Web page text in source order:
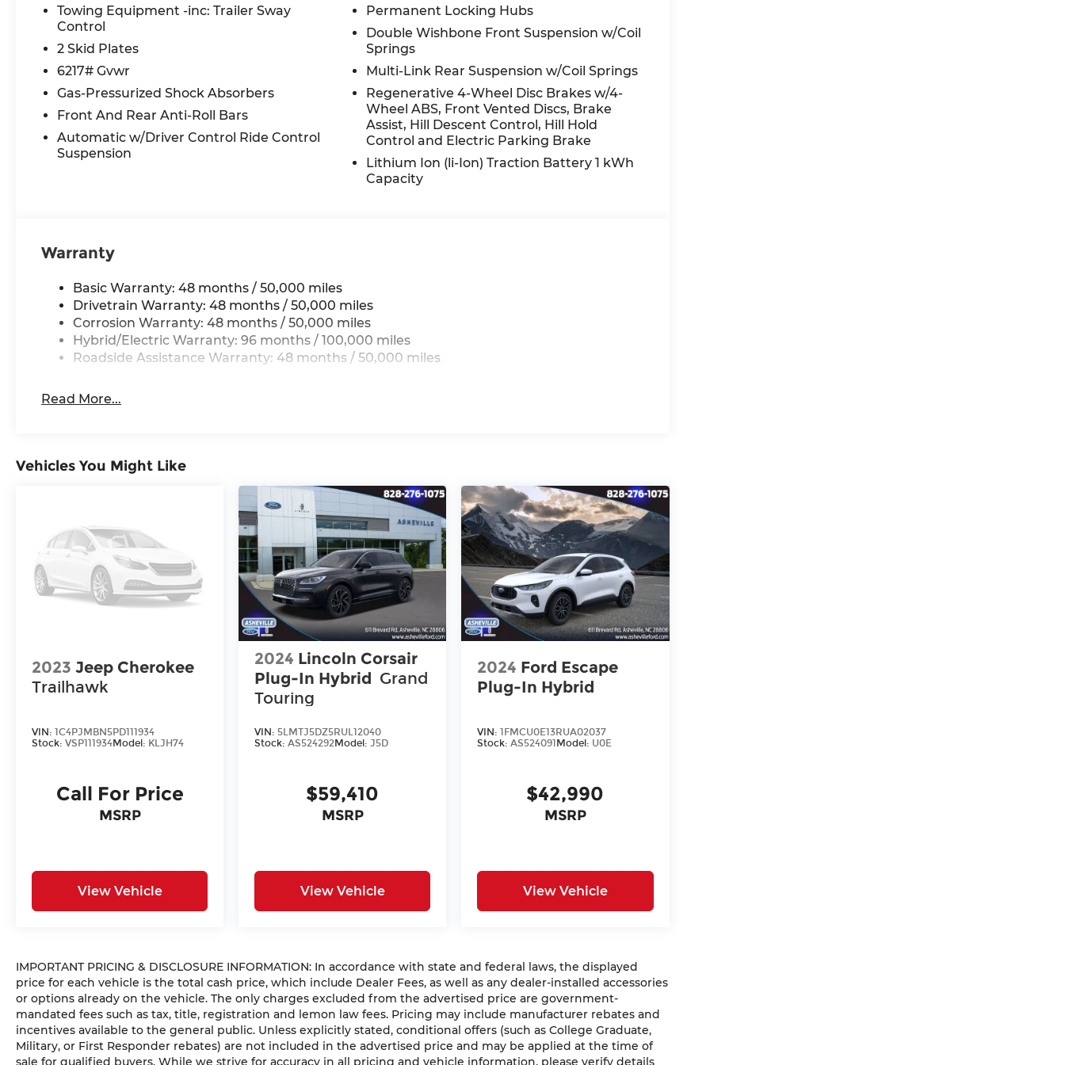
Panorama, Power passenger seat, Power steering, Power windows, Premium audio system:
MBUX, Radio data system, Radio: 12.3 Media Display with Touchscreen, Rain sensing wipers,
Rear anti-roll bar, Rear fog lights, Rear reading lights, Rear seat center armrest, Rear window
defroster, Rear window wiper, Remote keyless entry, Security system, SiriusXM Satellite
Radio, Speed control, Speed-sensing steering, Speed-Sensitive Wipers, Split folding rear seat,
Spoiler, Steering wheel memory, Steering wheel mounted audio controls, Tachometer,
Telescoping steering wheel, Tilt steering wheel, Traction control, Trip computer, Turn signal
indicator mirrors, Weather band radio, Wheels: 19 Twin 5-Spoke, Wireless Charging, and
Wireless Smartphone Integration.
Towing Equipment -inc: Trailer Sway
Control
2 Skid Plates
6217# Gvwr
Gas-Pressurized Shock Absorbers
Front And Rear Anti-Roll Bars
Automatic w/Driver Control Ride Control
Suspension
Permanent Locking Hubs
Double Wishbone Front Suspension w/Coil
Springs
Multi-Link Rear Suspension w/Coil Springs
Regenerative 4-Wheel Disc Brakes w/4-
Wheel ABS, Front Vented Discs, Brake
Assist, Hill Descent Control, Hill Hold
Control and Electric Parking Brake
Lithium Ion (li-Ion) Traction Battery 1 kWh
Capacity
Warranty
Basic Warranty: 48 months / 50,000 miles
Drivetrain Warranty: 48 months / 50,000 miles
Corrosion Warranty: 48 months / 50,000 miles
Hybrid/Electric Warranty: 96 months / 100,000 miles
Roadside Assistance Warranty: 48 months / 50,000 miles
Read More...
Vehicles You Might Like
2023 Jeep Cherokee
Trailhawk
VIN: 1C4PJMBN5PD111934
Stock: VSP111934Model: KLJH74
Call For Price
MSRP
View Vehicle
2024 Lincoln Corsair
Plug-In Hybrid Grand
Touring
VIN: 5LMTJ5DZ5RUL12040
Stock:AS524292Model: J5D
$59,410
MSRP
View Vehicle
2024 Ford Escape
Plug-In Hybrid
VIN:1FMCU0E13RUA02037
Stock:AS524091Model: U0E
$42,990
MSRP
View Vehicle
IMPORTANT PRICING & DISCLOSURE INFORMATION: In accordance with state and federal laws, the displayed
price for each vehicle is the total cash price, which include Dealer Fees, as well as any dealer-installed accessories
or options already on the vehicle. The only charges excluded from the advertised price are government-
mandated fees such as tax, title, registration and lemon law fees. Pricing may include manufacturer rebates and
incentives available to the general public. Unless explicitly stated, conditional offers (such as College Graduate,
Military, or First Responder rebates) are not included in the advertised price and may be applied at the time of
sale for qualified buyers. While we strive for accuracy in all pricing and vehicle information, please verify details